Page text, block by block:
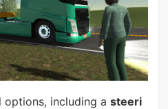
including a steeri